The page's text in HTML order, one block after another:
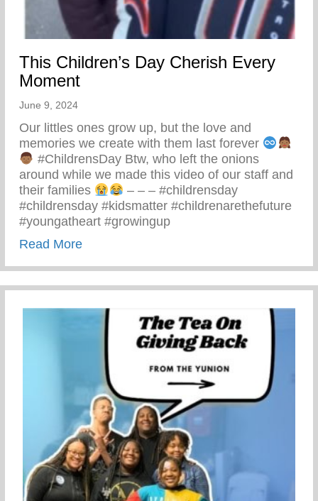
This Children’s Day Cherish Every
Moment
June 9, 2024
Our littles ones grow up, but the love and
memories we create with them last forever
#ChildrensDay Btw, who left the onions
around while we made this video of our staff and
their families
– – – #childrensday
#childrensday #kidsmatter #childrenarethefuture
#youngatheart #growingup
Read Moreabout This Children’s Day Cherish Every